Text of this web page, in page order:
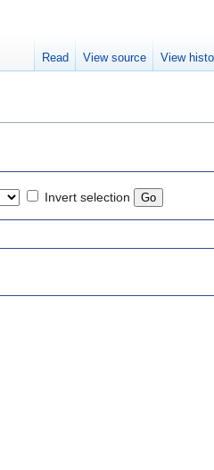
Invert selection
Read View source View